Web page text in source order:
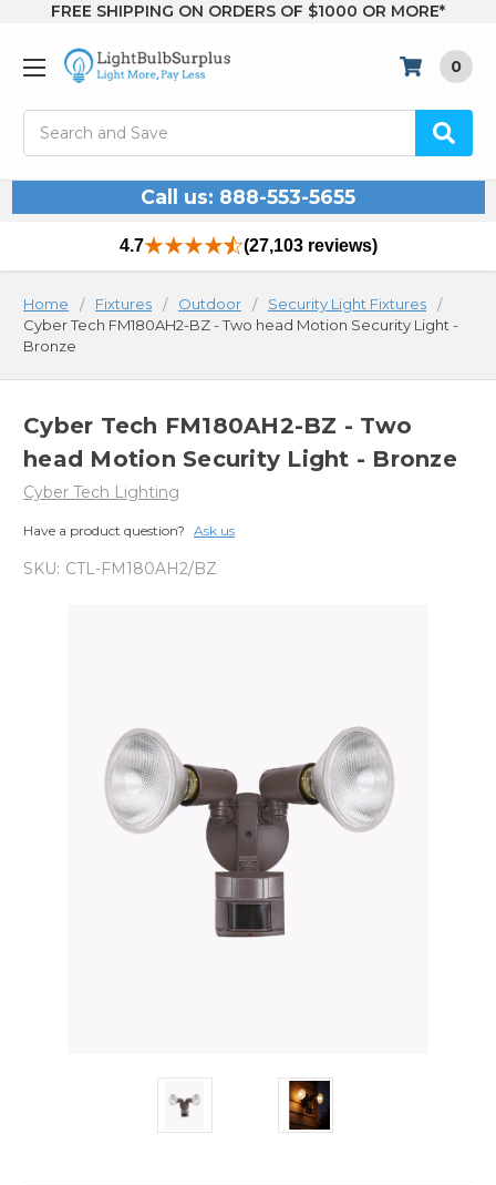
FREE SHIPPING ON ORDERS OF $1000 OR MORE*
0
Call us: 888-553-5655
4.7 (27,103 reviews)
Home Fixtures Outdoor
Security Light Fixtures
Cyber Tech FM180AH2-BZ - Two head Motion Security Light -
Bronze
Cyber Tech FM180AH2-BZ - Two
head Motion Security Light - Bronze
Cyber Tech Lighting
Have a product question? Ask us
SKU: CTL-FM180AH2/BZ